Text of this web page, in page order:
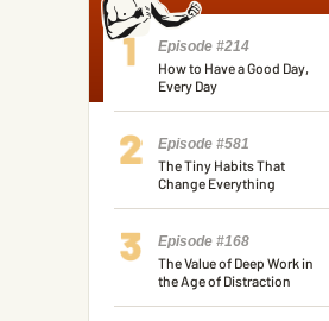
Episode #214
How to Have a Good Day,
Every Day
Episode #581
The Tiny Habits That
Change Everything
Episode #168
The Value of Deep Work in
the Age of Distraction